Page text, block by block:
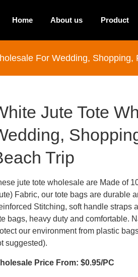
Home About us Product
For Wedding, Shopping,
Jute Tote
Trip
jute tote wholesale are Made of
Fabric, our tote bags are durable
Stitching, soft handle straps
bags, heavy duty and comfortable.
our environment from plastic
suggested).
Price From: $0.95/PC